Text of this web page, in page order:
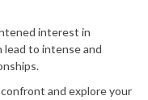
interest in
lead to intense and
and explore your